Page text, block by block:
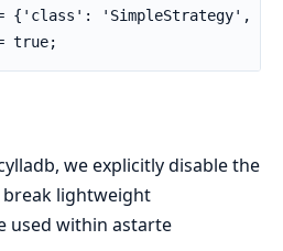
{'class': 'SimpleStrategy',
true;
we explicitly disable the
lightweight
used within astarte